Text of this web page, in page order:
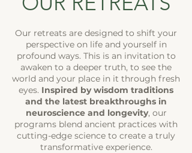
Our retreats are designed to shift your
perspective on lifeand yourself in
profound ways. This is an invitation to
awaken to a deeper truth, to see the
world and your place in it through fresh
eyes. Inspired by wisdom traditions
and the latest breakthroughs in
neuroscience and longevity, our
programs blend ancient practices with
cutting-edge science to create a truly
transformative experience.